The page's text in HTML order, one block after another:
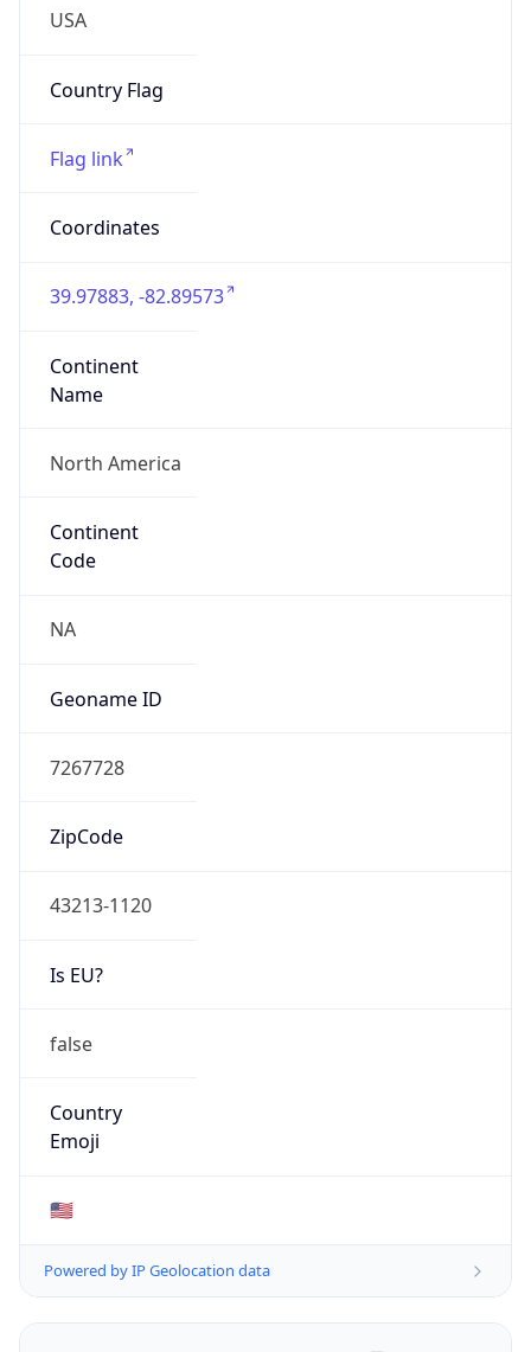
USA
Country Flag
Flag link
Coordinates
39.97883, -82.89573
Continent
Name
North America
Continent
Code
NA
Geoname ID
7267728
ZipCode
43213-1120
Is EU?
false
Country
Emoji
🇺🇸
Powered by IP Geolocation data